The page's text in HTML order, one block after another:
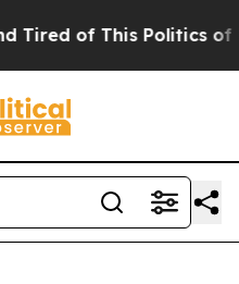
of This Politics of